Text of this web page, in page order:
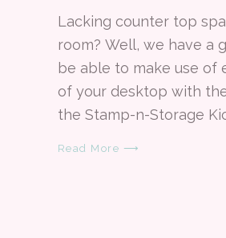
Lacking counter top
room? Well, we have a
be able to make use of
of your desktop with
the Stamp-n-Storage
Read More ⟶